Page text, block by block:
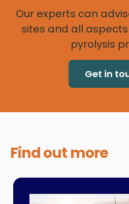
Our experts can
sites and all
pyrolysis
Get in
Find out more